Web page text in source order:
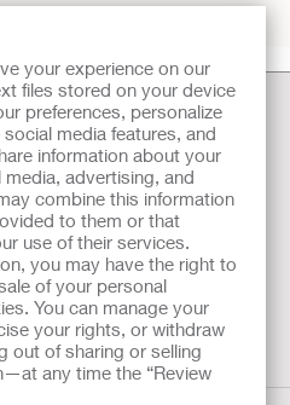
your experience on our
files stored on your device
preferences, personalize
media features, and
information about your
advertising, and
combine this information
to them or that
use of their services.
you may have the right to
of your personal
You can manage your
your rights, or withdraw
of sharing or selling
any time the “Review
123Next